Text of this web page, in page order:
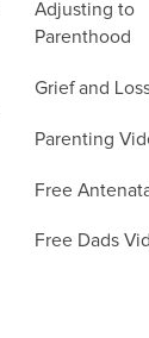
Adjusting to
Parenthood
Grief and
Parenting
Free
Free Dads